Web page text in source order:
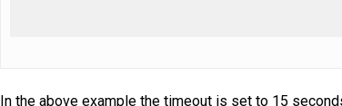
In the above example the timeout is set to 15